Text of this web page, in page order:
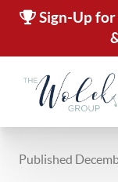
Sign-Up for
Published